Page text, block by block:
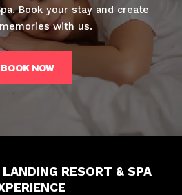
Book your stay and create
with us.
BOOK NOW
RESORT & SPA